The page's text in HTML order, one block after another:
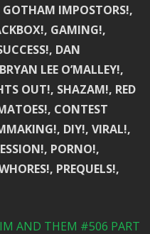
IMPOSTORS!,
GAMING!,
DAN
LEE O’MALLEY!,
OUT!, SHAZAM!, RED
CONTEST
DIY!, VIRAL!,
PORNO!,
PREQUELS!,
AND THEM #506 PART